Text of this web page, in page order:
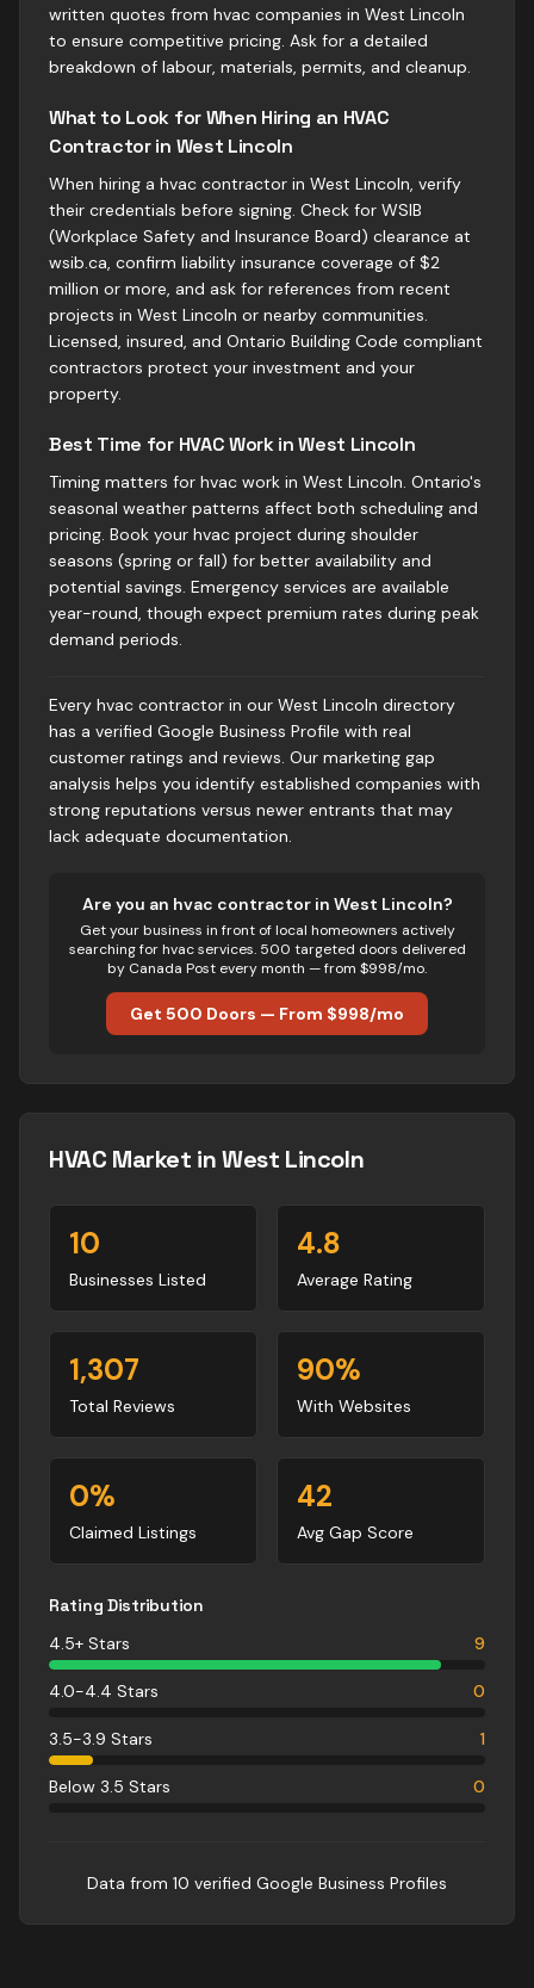
written quotes from hvac companies in West Lincoln
to ensure competitive pricing. Ask for a detailed
breakdown of labour, materials, permits, and cleanup.
What to Look for When Hiring an HVAC
Contractor in West Lincoln
When hiring a hvac contractor in West Lincoln, verify
their credentials before signing. Check for WSIB
(Workplace Safety and Insurance Board) clearance at
wsib.ca, confirm liability insurance coverage of $2
million or more, and ask for references from recent
projects in West Lincoln or nearby communities.
Licensed, insured, and Ontario Building Code compliant
contractors protect your investment and your
property.
Best Time for HVAC Work in West Lincoln
Timing matters for hvac work in West Lincoln. Ontario's
seasonal weather patterns affect both scheduling and
pricing. Book your hvac project during shoulder
seasons (spring or fall) for better availability and
potential savings. Emergency services are available
year-round, though expect premium rates during peak
demand periods.
Every hvac contractor in our West Lincoln directory
has a verified Google Business Profile with real
customer ratings and reviews. Our marketing gap
analysis helps you identify established companies with
strong reputations versus newer entrants that may
lack adequate documentation.
Are you an hvac contractor in West Lincoln?
Get your business in front of local homeowners actively
searching forhvacservices. 500 targeted doors delivered
by Canada Post every month — from $998/mo.
Get 500 Doors — From $998/mo
HVAC Market inWest Lincoln
10
Businesses Listed
4.8
Average Rating
1,307
Total Reviews
90%
With Websites
0%
Claimed Listings
42
Avg Gap Score
Rating Distribution
4.5+ Stars
9
4.0-4.4 Stars 0
3.5-3.9 Stars 1
Below 3.5 Stars 0
Data from 10 verified Google Business Profiles